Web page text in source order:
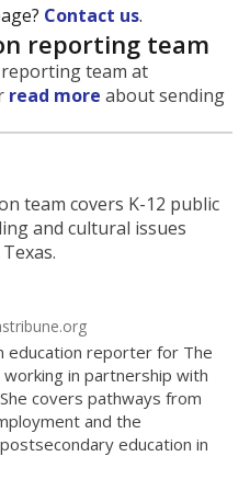
Contact us.
reporting team
team at
read more about sending
team covers K-12 public
and cultural issues
education reporter for The
in partnership with
covers pathways from
and the
education in